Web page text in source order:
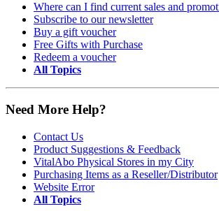
Where can I find current sales and
Subscribe to our newsletter
Buy a gift voucher
Free Gifts with Purchase
Redeem a voucher
All Topics
Need More Help?
Contact Us
Product Suggestions & Feedback
VitalAbo Physical Stores in my City
Purchasing Items as a Reseller/Distributor
Website Error
All Topics